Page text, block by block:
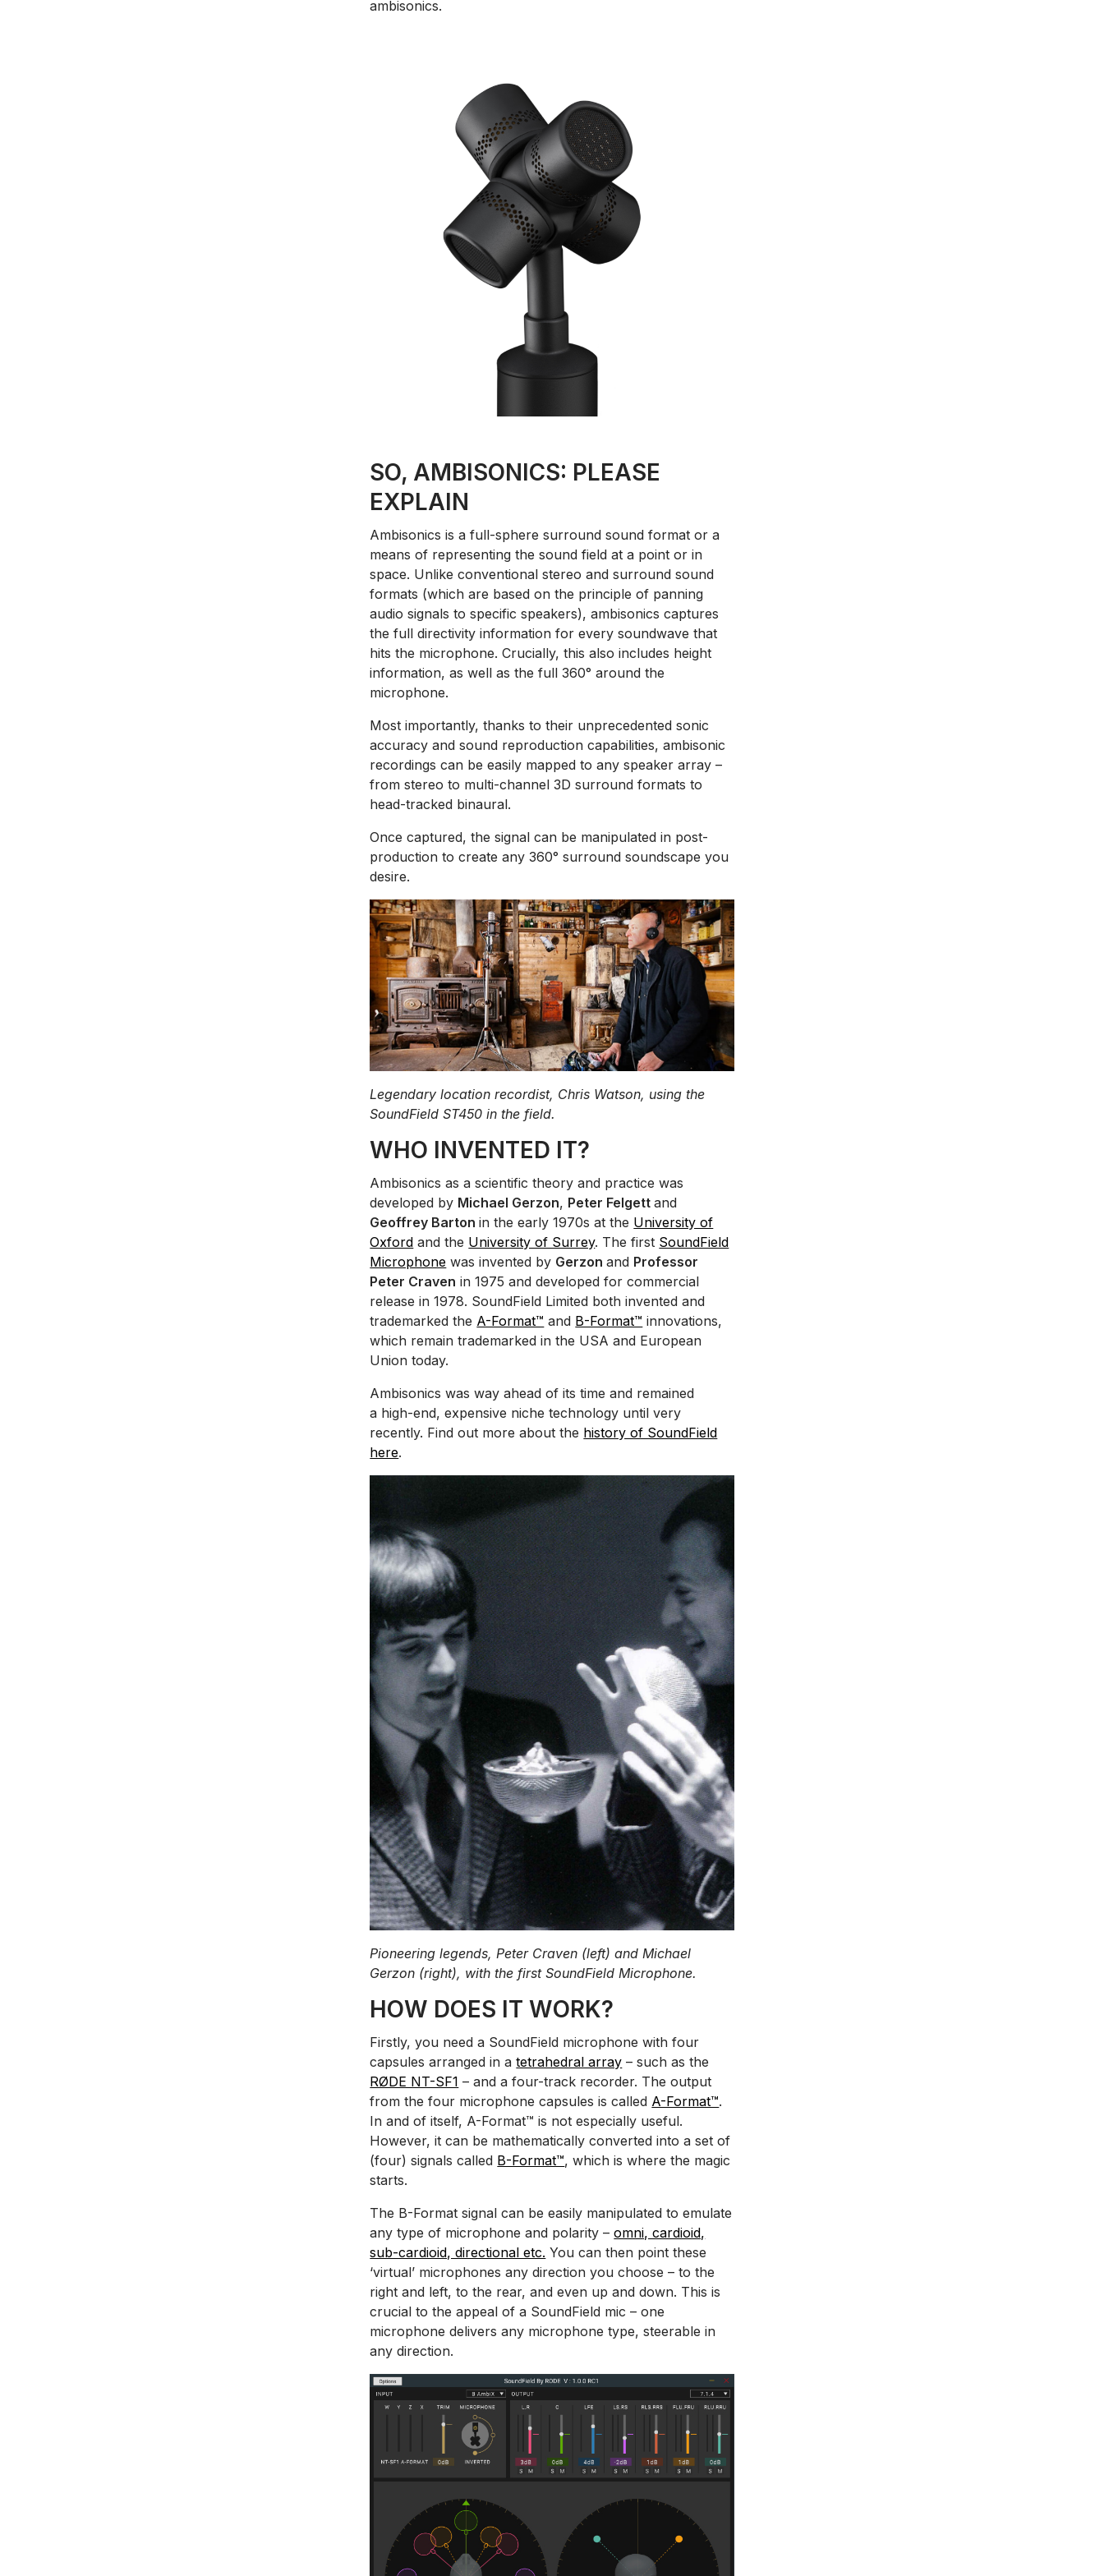
ambisonics.
SO, AMBISONICS: PLEASE
EXPLAIN
Ambisonics is a full-sphere surround sound format or a
means of representing the sound field at a point or in
space. Unlike conventional stereo and surround sound
formats (which are based on the principle of panning
audio signals to specific speakers), ambisonics captures
the full directivity information for every soundwave that
hits the microphone. Crucially, this also includes height
information, as well as the full 360° around the
microphone.
Most importantly, thanks to their unprecedented sonic
accuracy and sound reproduction capabilities, ambisonic
recordings can be easily mapped to any speaker array –
from stereo to multi-channel 3D surround formats to
head-tracked binaural.
Once captured, the signal can be manipulated in post-
production to create any 360° surround soundscape you
desire.
Legendary location recordist, Chris Watson, using the
SoundField ST450 in the field.
WHO INVENTED IT?
Ambisonics as a scientific theory and practice was
developed by Michael Gerzon, Peter Felgettand
Geoffrey Bartonin the early 1970s at the University of
Oxford and the University of Surrey. The first SoundField
Microphone was invented by Gerzonand Professor
Peter Craven in 1975 and developed for commercial
release in 1978. SoundField Limited both invented and
trademarked the A-Format™ and B-Format™ innovations,
which remain trademarked in the USA and European
Union today.
Ambisonics was way ahead of its time and remained
a high-end, expensive niche technology until very
recently. Find out more about the history of SoundField
here.
Pioneering legends, Peter Craven (left) and Michael
Gerzon (right), with the first SoundField Microphone.
HOW DOES IT WORK?
Firstly, you need a SoundField microphone with four
capsules arranged in atetrahedral array – such as the
RØDE NT-SF1 – and a four-track recorder. The output
from the four microphone capsules is called A-Format™.
In and of itself, A-Format™ is not especially useful.
However, it can be mathematically converted into a set of
(four) signals called B-Format™, which is where the magic
starts.
The B-Format signal can be easily manipulated to emulate
any type of microphone and polarity –omni, cardioid,
sub-cardioid, directional etc. You can then point these
‘virtual’ microphones any direction you choose – to the
right and left, to the rear, and even up and down. This is
crucial to the appeal of a SoundField mic – one
microphone delivers any microphone type, steerable in
any direction.